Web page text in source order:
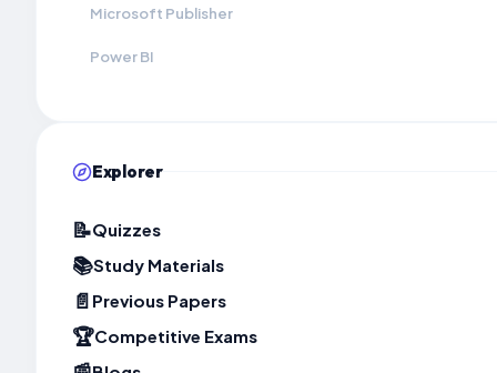
Microsoft Publisher
Power BI
Explorer
📝Quizzes
📚Study Materials
📄 Previous Papers
🏆Competitive Exams